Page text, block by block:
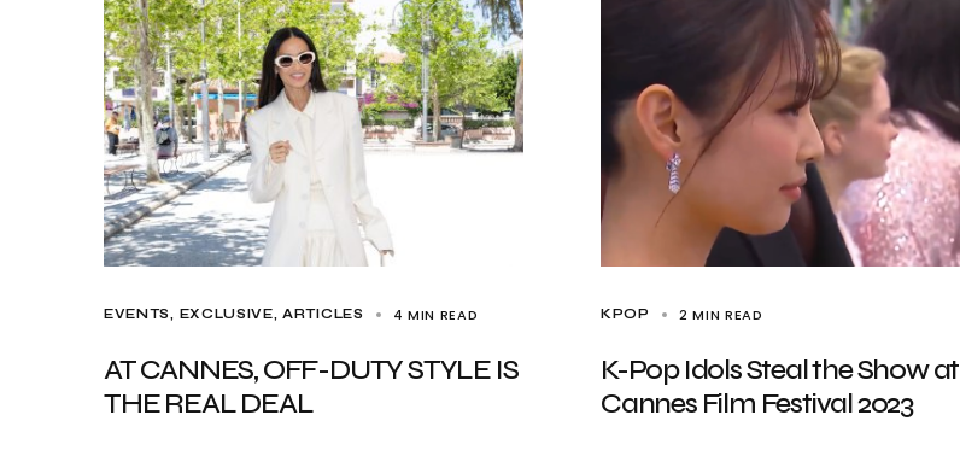
EVENTS EXCLUSIVE, ARTICLES 4 MIN READ
AT CANNES, OFF-DUTY STYLE IS
THE REAL DEAL
KPOP 2 MIN READ
K-Pop Idols Steal the Show at
Cannes Film Festival 2023